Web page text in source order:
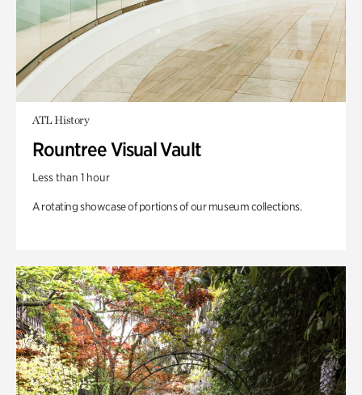
ATL History
Rountree Visual Vault
Less than 1 hour
A rotating showcase of portions of our museum collections.